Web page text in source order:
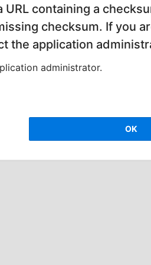
URL containing a
checksum. If you
the application
administrator.
OK